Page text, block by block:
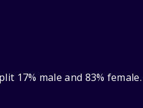
17% male and 83% female.